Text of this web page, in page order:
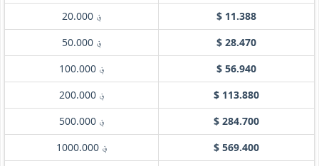
؋ 20.000
$ 11.388
؋ 50.000
$ 28.470
؋ 100.000
$ 56.940
؋ 200.000
$ 113.880
؋ 500.000
$ 284.700
؋ 1000.000
$ 569.400